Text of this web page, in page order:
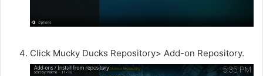
Click Mucky Ducks Repository> Add-on Repository.